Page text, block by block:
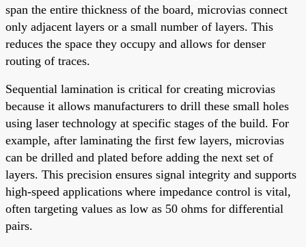
span the entire thickness of the board, microvias connect
only adjacent layers or a small number of layers. This
reduces the space they occupy and allows for denser
routing of traces.
Sequential lamination is critical for creating microvias
because it allows manufacturers to drill these small holes
using laser technology at specific stages of the build. For
example, after laminating the first few layers, microvias
can be drilled and plated before adding the next set of
layers. This precision ensures signal integrity and supports
high-speed applications where impedance control is vital,
often targeting values as low as 50 ohms for differential
pairs.